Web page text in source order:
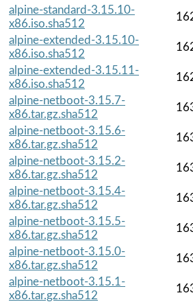
alpine-standard-3.15.10-
x86.iso.sha512
alpine-extended-3.15.10-
x86.iso.sha512
alpine-extended-3.15.11-
x86.iso.sha512
alpine-netboot-3.15.7-
x86.tar.gz.sha512
alpine-netboot-3.15.6-
x86.tar.gz.sha512
alpine-netboot-3.15.2-
x86.tar.gz.sha512
alpine-netboot-3.15.4-
x86.tar.gz.sha512
alpine-netboot-3.15.5-
x86.tar.gz.sha512
alpine-netboot-3.15.0-
x86.tar.gz.sha512
alpine-netboot-3.15.1-
x86.tar.gz.sha512